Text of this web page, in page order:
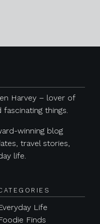
Harvey – lover of
things.
winning blog
travel stories,
life.
Life
Finds